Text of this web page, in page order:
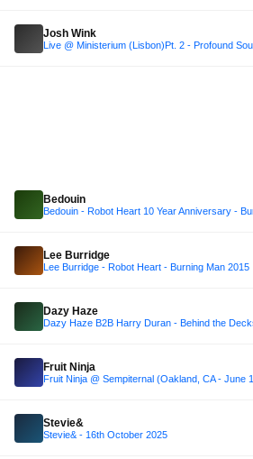
Josh Wink
Live @ Ministerium (Lisbon)Pt. 2 - Profound
Bedouin
Bedouin - Robot Heart 10 Year Anniversary -
Lee Burridge
Lee Burridge - Robot Heart - Burning Man 2015
Dazy Haze
Fruit Ninja
Fruit Ninja @ Sempiternal (Oakland, CA - June
Stevie&
Stevie& - 16th October 2025